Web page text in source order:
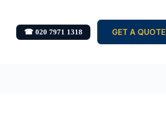
☎ 020 7971 1318 GET A QUOTE